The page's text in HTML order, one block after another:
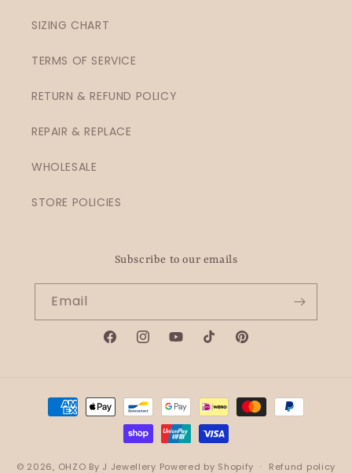
SIZING CHART
TERMS OF SERVICE
RETURN & REFUND POLICY
REPAIR & REPLACE
WHOLESALE
STORE POLICIES
Subscribe to our emails
Email
FacebookInstagramYouTubeTikTokPinterest
Payment
methods
© 2026, OHZO By J Jewellery Powered by Shopify Refund policy